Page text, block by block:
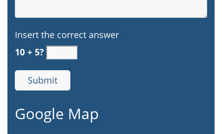
Insert the correct answer
10 + 5?
Google Map